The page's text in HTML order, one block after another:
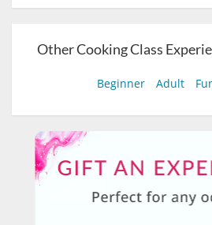
Other Cooking Class
Beginner Adult